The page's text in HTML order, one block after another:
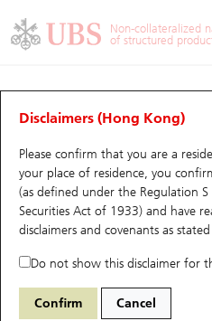
Non-collateralized
of structured
Disclaimers (Hong Kong)
Please confirm that you are a
your place of residence, you
(as defined under the Regulation
Securities Act of 1933) and have
disclaimers and covenants as
Do not show this disclaimer for
Confirm Cancel
Warrants Analyzer
Performance Outstanding
21737 UB Call 2840
Select Warrants to compare
Warrants
UBS Warrants List
New UBS Warrants
Expiring UBS Warrants
Warrants Analyzer
Warrants Analyzer
Outstanding Quantity
Comparison
CBBCs
CBBCs Quick Search
CBBCs Search
CBBCs Outstanding Distribution
New UBS CBBCs
CBBCs Analyzer
Outstanding Quantity
Comparison
Warrants & CBBCs
Top10 Gainers / Losers
Top10 Turnover Distribution
10 Days Turnover
Outstanding Quantity
Market Statistics
Underlying Analyzer
Top 20 Active Stocks
HSI Constituent Stocks
HSTECH Constituent Stocks
Stock Connect Money
Holdings
Show All
Education